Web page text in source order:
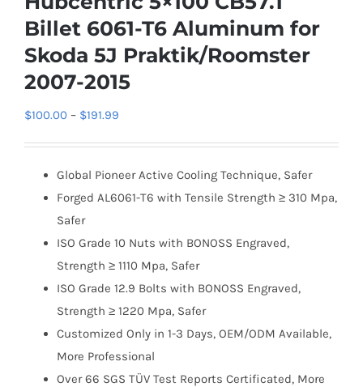
Billet 6061-T6 Aluminum for
Skoda 5J Praktik/Roomster
2007-2015
$100.00 – $191.99
through
$191.99
Global Pioneer Active Cooling Technique, Safer
Forged AL6061-T6 with Tensile Strength ≥ 310 Mpa,
Safer
ISO Grade 10 Nuts with BONOSS Engraved,
Strength ≥ 1110 Mpa, Safer
ISO Grade 12.9 Bolts with BONOSS Engraved,
Strength ≥ 1220 Mpa, Safer
Customized Only in 1-3 Days, OEM/ODM Available,
More Professional
Over 66 SGS TÜV Test Reports Certificated, More